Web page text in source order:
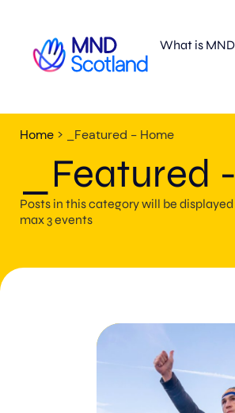
What is MND
Home > _Featured - Home
_Featured
Posts in this category will be
max 3 events